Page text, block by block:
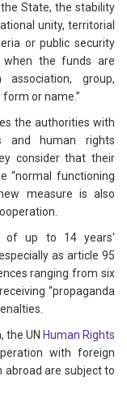
State, the stability
unity, territorial
or public security
when the funds are
group,
or name.”
the authorities with
and human rights
consider that their
“normal functioning
measure is also
of up to 14 years'
as article 95
ranging from six
“propaganda
the UN Human Rights
with foreign
are subject to